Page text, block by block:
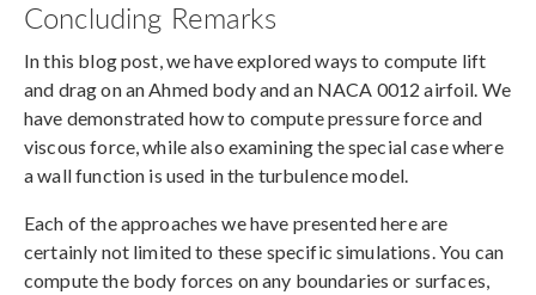
Concluding Remarks
In this blog post, we have explored ways to compute lift
and drag on an Ahmed body and an NACA 0012 airfoil. We
have demonstrated how to compute pressure force and
viscous force, while also examining the special case where
a wall function is used in the turbulence model.
Each of the approaches we have presented here are
certainly not limited to these specific simulations. You can
compute the body forces on any boundaries or surfaces,